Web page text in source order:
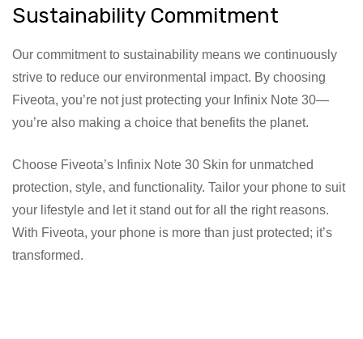
Sustainability Commitment
Our commitment to sustainability means we continuously
strive to reduce our environmental impact. By choosing
Fiveota, you’re not just protecting your Infinix Note 30—
you’re also making a choice that benefits the planet.
Choose Fiveota’s Infinix Note 30 Skin for unmatched
protection, style, and functionality. Tailor your phone to suit
your lifestyle and let it stand out for all the right reasons.
With Fiveota, your phone is more than just protected; it’s
transformed.